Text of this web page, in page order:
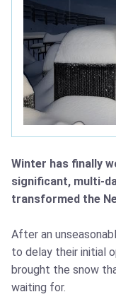
Winter has finally
significant, multi-
transformed the
After an
to delay their initial
brought the snow
waiting for.